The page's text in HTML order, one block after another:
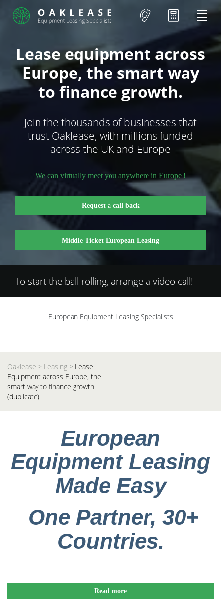
Lease equipment across
Europe, the smart way
to finance growth.
Join the thousands of businesses that
trust Oaklease, with millions funded
across the UK and Europe
We can virtually meet you anywhere in Europe !
Request a call back
Middle Ticket European Leasing
To start the ball rolling, arrange a video call!
European Equipment Leasing Specialists
Oaklease > Leasing > Lease
Equipment across Europe, the
smart way to finance growth
(duplicate)
European
Equipment Leasing
Made Easy
One Partner, 30+
Countries.
Read more